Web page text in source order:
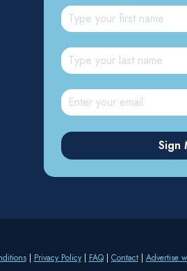
| Privacy Policy | FAQ | Contact | Advertise